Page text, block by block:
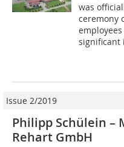
was
ceremony
significant
Issue 2/2019
Philipp Schülein –
Rehart GmbH